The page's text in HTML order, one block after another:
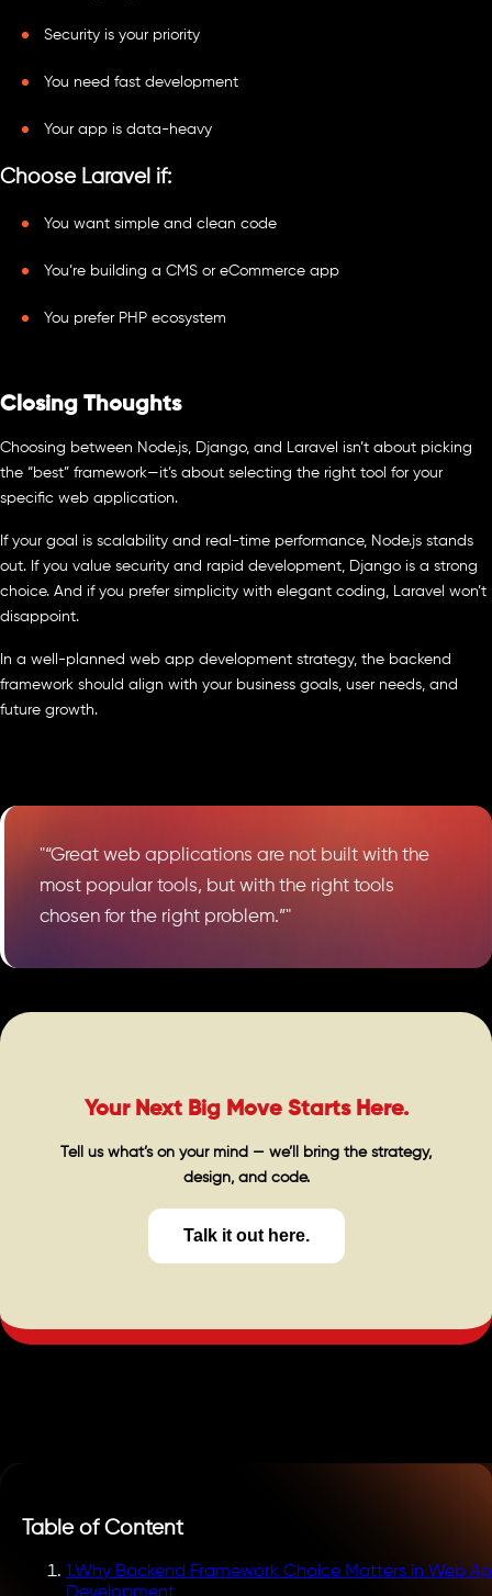
Security is your priority
You need fast development
Your app is data-heavy
Choose Laravel if:
You want simple and clean code
You’re building a CMS or eCommerce app
You prefer PHP ecosystem
Closing Thoughts
Choosing between Node.js, Django, and Laravel isn’t about picking
the “best” framework—it’s about selecting the right tool for your
specific web application.
If your goal is scalability and real-time performance, Node.js stands
out. If you value security and rapid development, Django is a strong
choice. And if you prefer simplicity with elegant coding, Laravel won’t
disappoint.
In a well-planned web app development strategy, the backend
framework should align with your business goals, user needs, and
future growth.
"“Great web applications are not built with the
most popular tools, but with the right tools
chosen for the right problem.”"
Your Next Big Move Starts Here.
Tell us what’s on your mind — we’ll bring the strategy,
design, and code.
Talk it out here.
Table of Content
1.Why Backend Framework Choice Matters in Web